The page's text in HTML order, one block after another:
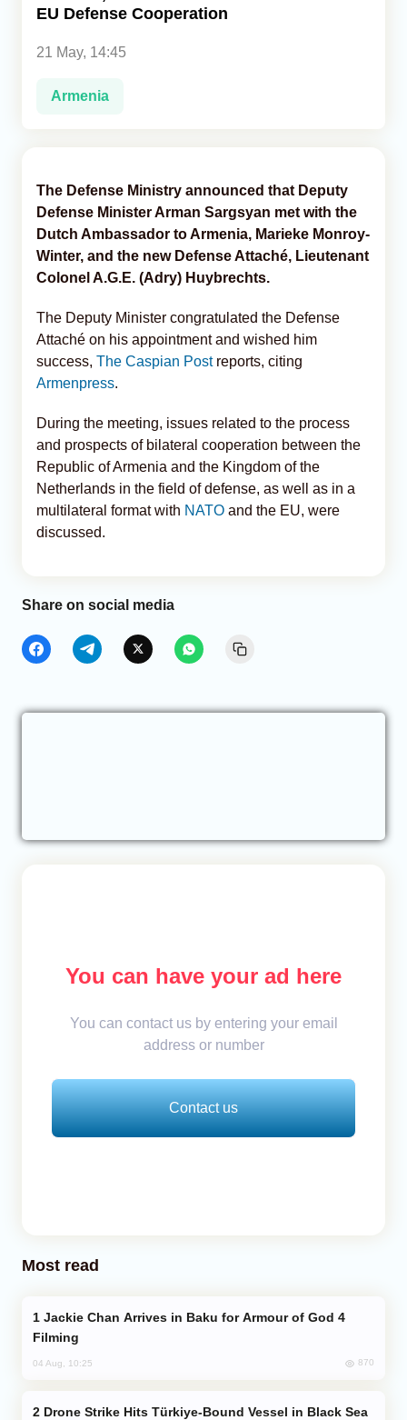
EU Defense Cooperation
21 May, 14:45
Armenia
The Defense Ministry announced that Deputy
Defense Minister Arman Sargsyan met with the
Dutch Ambassador to Armenia, Marieke Monroy-
Winter, and the new Defense Attaché, Lieutenant
Colonel A.G.E. (Adry) Huybrechts.
The Deputy Minister congratulated the Defense
Attaché on his appointment and wished him
success, The Caspian Post reports, citing
Armenpress.
During the meeting, issues related to the process
and prospects of bilateral cooperation between the
Republic of Armenia and the Kingdom of the
Netherlands in the field of defense, as well as in a
multilateral format with NATO and the EU, were
discussed.
Share on social media
You can have your ad here
You can contact us by entering your email
address or number
Contact us
Most read
Filming
04 Aug, 10:25 870
Drone Strike Hits Türkiye-Bound Vessel in Black Sea